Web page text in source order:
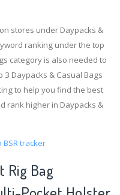
stores under Daypacks &
ranking under the top
category is also needed to
3 Daypacks & Casual Bags
to help you find the best
rank higher in Daypacks &
BSR tracker
Rig Bag